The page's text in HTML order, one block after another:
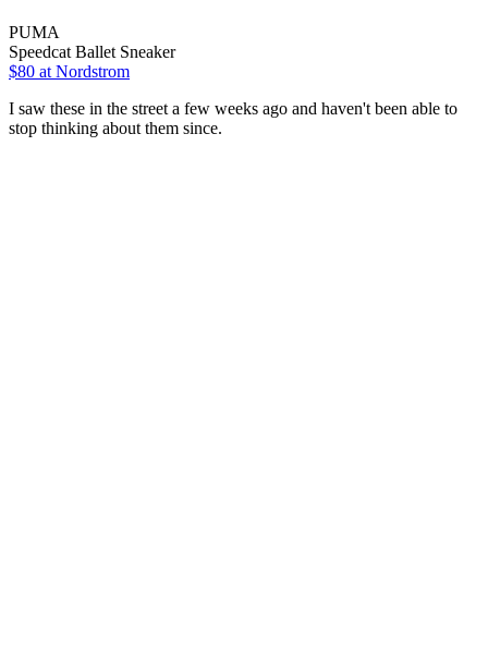
PUMA
Speedcat Ballet Sneaker
$80 at Nordstrom
I saw these in the street a few weeks ago and haven't been able to
stop thinking about them since.